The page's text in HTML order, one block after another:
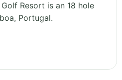
Resort is an 18 hole
Portugal.